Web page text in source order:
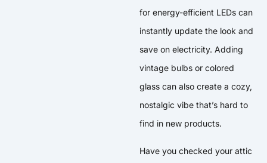
for energy-efficient LEDs can
instantly update the look and
save on electricity. Adding
vintage bulbs or colored
glass can also create a cozy,
nostalgic vibe that’s hard to
find in new products.
Have you checked your attic